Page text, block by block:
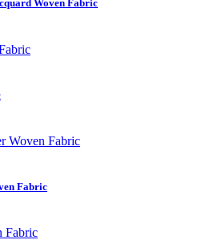
Woven Fabric
Fabric